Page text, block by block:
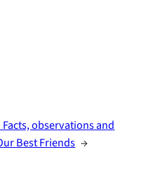
observations and
Best Friends →